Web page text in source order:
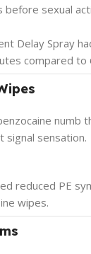
before sexual
Delay Spray
compared
numb
signal sensation.
reduced PE
wipes.